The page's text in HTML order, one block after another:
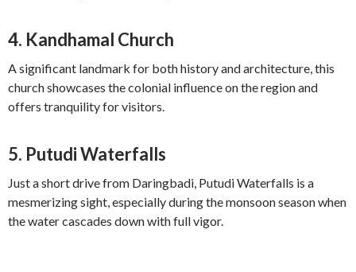
4. Kandhamal Church
A significant landmark for both history and architecture, this
church showcases the colonial influence on the region and
offers tranquility for visitors.
5. Putudi Waterfalls
Just a short drive from Daringbadi, Putudi Waterfalls is a
mesmerizing sight, especially during the monsoon season when
the water cascades down with full vigor.